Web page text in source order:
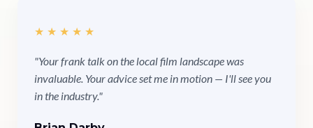
★★★★★
"Your frank talk on the local film landscape was
invaluable. Your advice set me in motion — I'll see you
in the industry."